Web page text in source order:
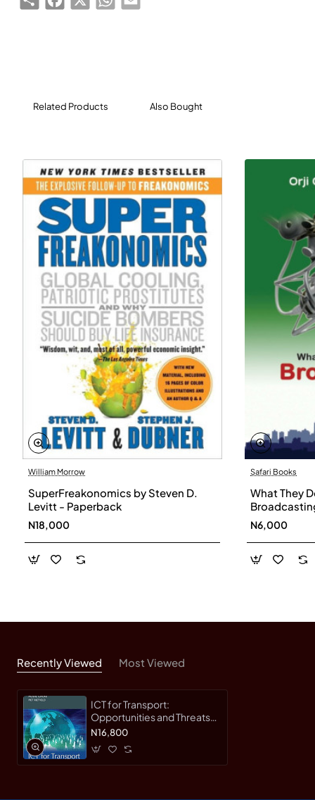
research in Europe, America, Asia and Africa.
informed decisions about the future use of ICT for
Related Products Also Bought
William Morrow
SuperFreakonomics by Steven D.
Levitt - Paperback
N18,000
Safari Books
What They
N6,000
Recently Viewed Most Viewed
ICT for Transport:
Opportunities and Threats
(NECTAR Series on
Communications Networks
Research) by Nikolas
N16,800